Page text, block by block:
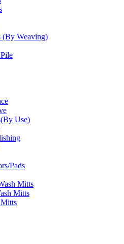
(By Weaving)
Use)
Pads
Mitts
Mitts